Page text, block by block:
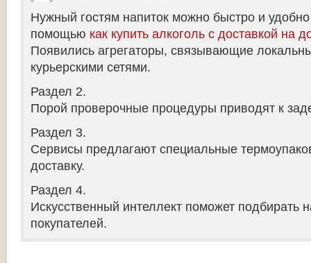
Нужный гостям напиток можно быстро и удобно
помощью как купить алкоголь с доставкой на
Появились агрегаторы, связывающие
курьерскими сетями.
Раздел 2.
Порой проверочные процедуры приводят к
Раздел 3.
Сервисы предлагают специальные
доставку.
Раздел 4.
Искусственный интеллект поможет подбирать
покупателей.